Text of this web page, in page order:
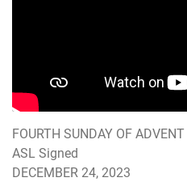
FOURTH SUNDAY OF ADVENT
ASL Signed
DECEMBER 24, 2023